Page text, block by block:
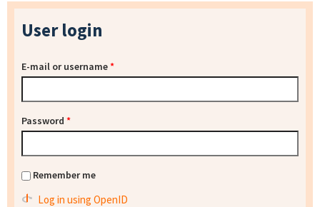
User login
E-mail or username*
Password *
Remember me
Log in using OpenID